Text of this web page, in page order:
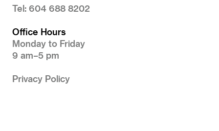
Tel: 604 688 8202
Office Hours
Monday to Friday
9 am–5 pm
Privacy Policy